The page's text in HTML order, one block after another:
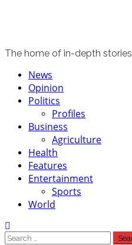
The home of in-depth stories
Primary
Menu
News
Opinion
Politics
Profiles
Business
Agriculture
Health
Features
Entertainment
Sports
World
Search